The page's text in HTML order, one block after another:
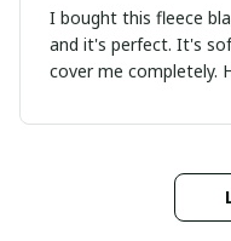
I bought this fleece
and it's perfect. It's
cover me completely.